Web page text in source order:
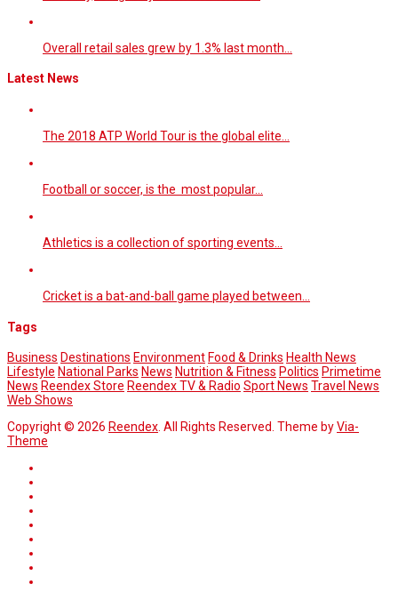
Overall retail sales grew by 1.3% last month…
Latest News
The 2018 ATP World Tour is the global elite…
Football or soccer, is the most popular…
Athletics is a collection of sporting events…
Cricket is a bat-and-ball game played between…
Tags
Business Destinations Environment Food & Drinks Health News
Lifestyle National Parks News Nutrition & Fitness Politics Primetime
News Reendex Store Reendex TV & Radio Sport News Travel News
Web Shows
Copyright © 2026 Reendex . All Rights Reserved. Theme byVia-
Theme